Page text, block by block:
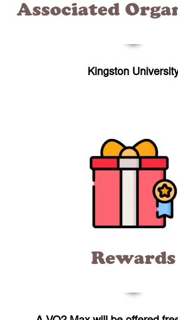
Associated
Kingston
Rewards